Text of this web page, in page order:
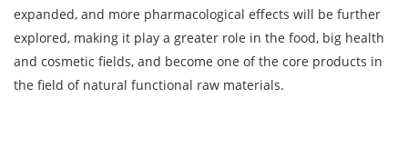
expanded, and more pharmacological effects will be further
explored, making it play a greater role in the food, big health
and cosmetic fields, and become one of the core products in
the field of natural functional raw materials.